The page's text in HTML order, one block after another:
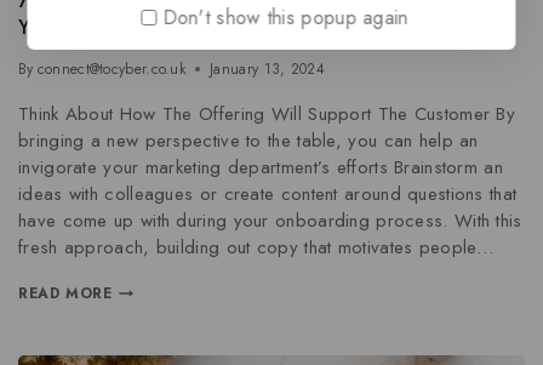
Year
By connect@tocyber.co.uk January 13, 2024
Think About How The Offering Will Support The Customer By
bringing a new perspective to the table, you can help an
invigorate your marketing department’s efforts Brainstorm an
ideas with colleagues or create content around questions that
have come up with during your onboarding process. With this
fresh approach, building out copy that motivates people…
READ MORE
Don't show this popup again